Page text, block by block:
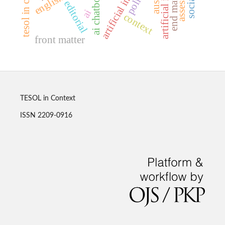
editorialai chatbots context
front matter
ai
TESOL in Context
ISSN 2209-0916